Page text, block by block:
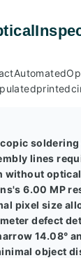
soldering
lines
without optical
6.00 MP
pixel size
defect
14.08°
object